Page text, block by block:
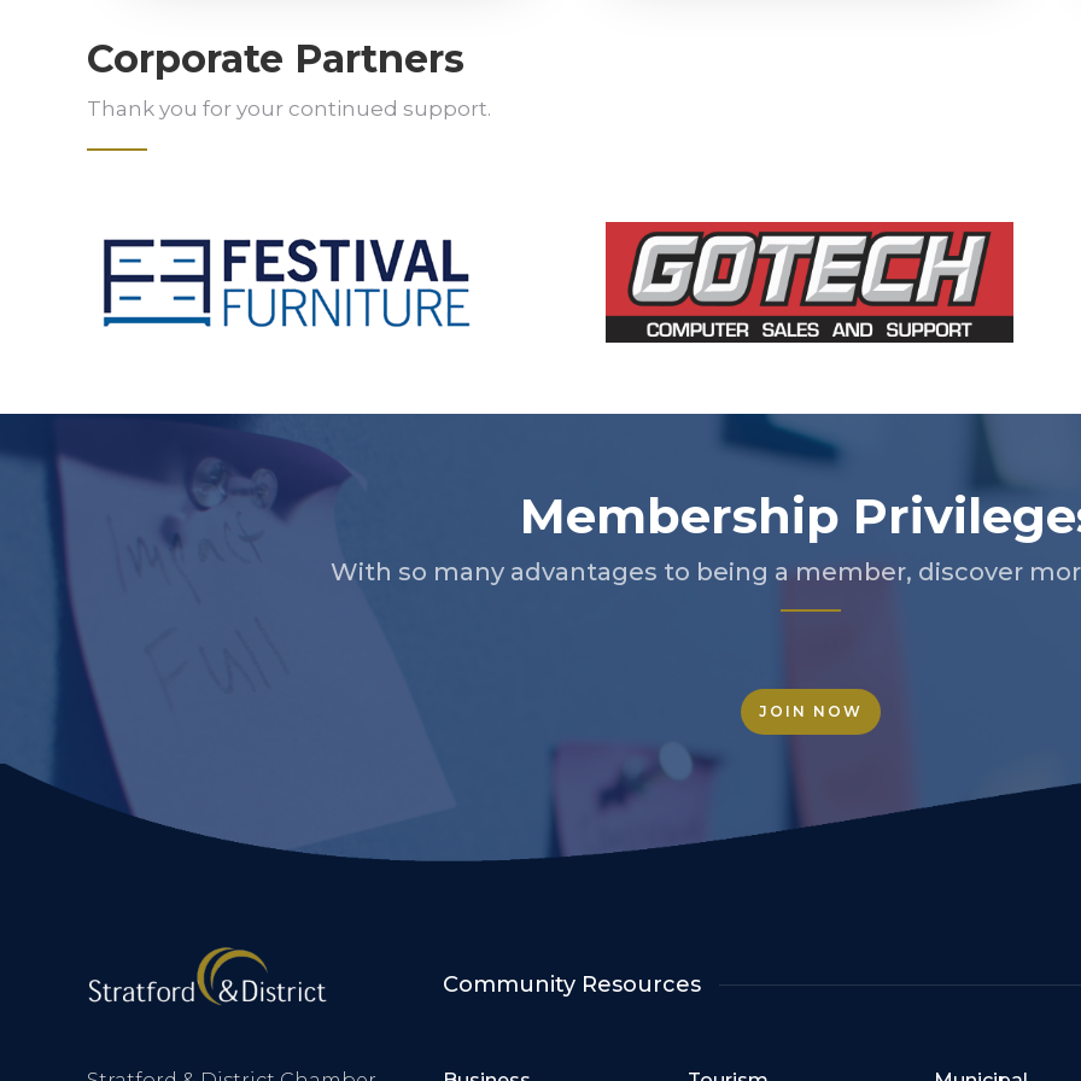
Corporate Partners
Thank you for your continued support.
Membership
With so many advantages to being a member, discover
JOIN NOW
Community Resources